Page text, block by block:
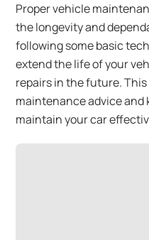
Proper vehicle
the longevity and
following some basic
extend the life of your
repairs in the future.
maintenance advice and
maintain your car